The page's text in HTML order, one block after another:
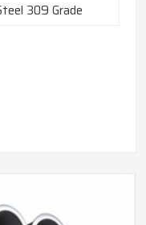
309 Grade